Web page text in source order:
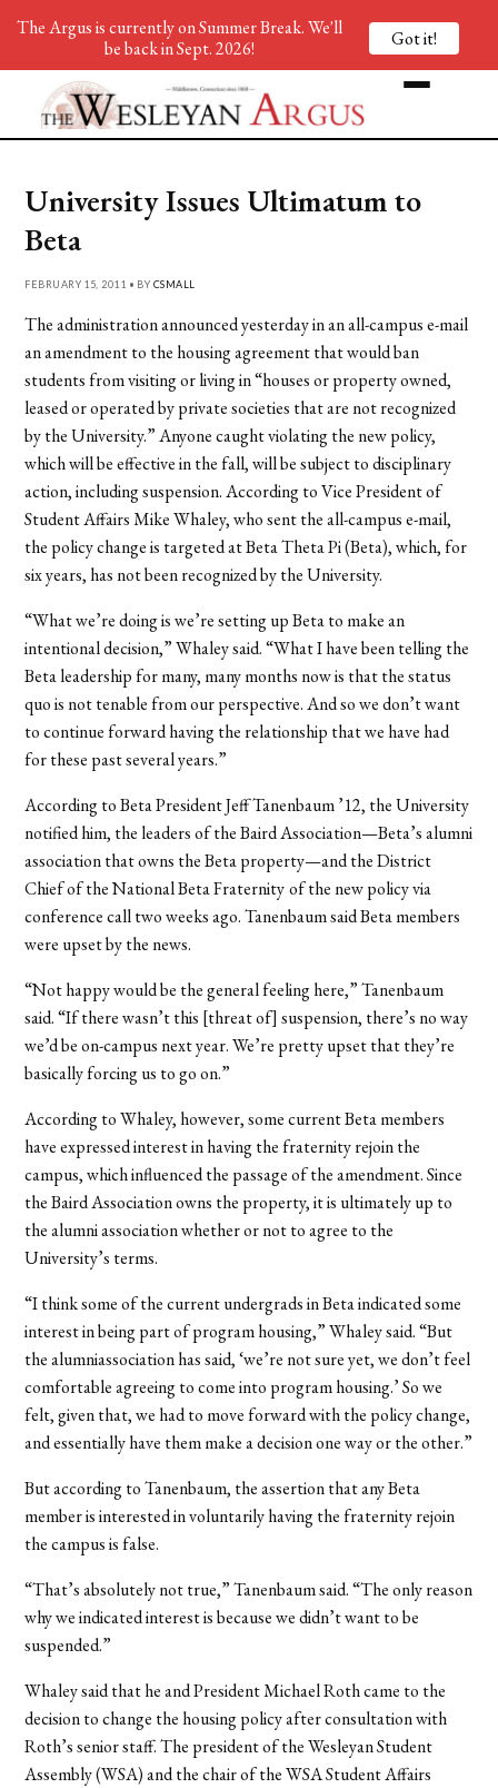
University Issues Ultimatum to
Beta
FEBRUARY 15, 2011 • BY CSMALL
The administration announced yesterday in an all-campus e-mail
an amendment to the housing agreement that would ban
students from visiting or living in “houses or property owned,
leased or operated by private societies that are not recognized
by the University.” Anyone caught violating the new policy,
which will be effective in the fall, will be subject to disciplinary
action, including suspension. According to Vice President of
Student Affairs Mike Whaley, who sent the all-campus e-mail,
the policy change is targeted at Beta Theta Pi (Beta), which, for
six years, has not been recognized by the University.
“What we’re doing is we’re setting up Beta to make an
intentional decision,” Whaley said. “What I have been telling the
Beta leadership for many, many months now is that the status
quo is not tenable from our perspective. And so we don’t want
to continue forward having the relationship that we have had
for these past several years.”
According to Beta President Jeff Tanenbaum ’12, the University
notified him, the leaders of the Baird Association—Beta’s alumni
association that owns the Beta property—and the District
Chief of the National Beta Fraternity of the new policy via
conference call two weeks ago. Tanenbaum said Beta members
were upset by the news.
“Not happy would be the general feeling here,” Tanenbaum
said. “If there wasn’t this [threat of] suspension, there’s no way
we’d be on-campus next year. We’re pretty upset that they’re
basically forcing us to go on.”
According to Whaley, however, some current Beta members
have expressed interest in having the fraternity rejoin the
campus, which influenced the passage of the amendment. Since
the Baird Association owns the property, it is ultimately up to
the alumni association whether or not to agree to the
University’s terms.
“I think some of the current undergrads in Beta indicated some
interest in being part of program housing,” Whaley said. “But
the alumniassociation has said, ‘we’re not sure yet, we don’t feel
comfortable agreeing to come into program housing.’ So we
felt, given that, we had to move forward with the policy change,
and essentially have them make a decision one way or the other.”
But according to Tanenbaum, the assertion that any Beta
member is interested in voluntarily having the fraternity rejoin
the campus is false.
“That’s absolutely not true,” Tanenbaum said. “The only reason
why we indicated interest is because we didn’t want to be
suspended.”
Whaley said that he and President Michael Roth came to the
decision to change the housing policy after consultation with
Roth’s senior staff. The president of the Wesleyan Student
Assembly (WSA) and the chair of the WSA Student Affairs
The Argus is currently on Summer Break. We'll
be back in Sept. 2026!
Got it!